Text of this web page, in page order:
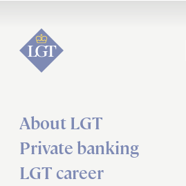
About LGT
Private banking
LGT career